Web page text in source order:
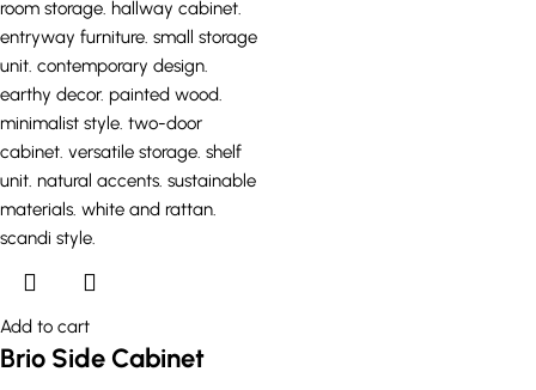
Add to cart
Brio Side Cabinet